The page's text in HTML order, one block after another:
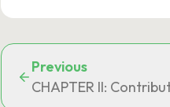
Previous
CHAPTER II: